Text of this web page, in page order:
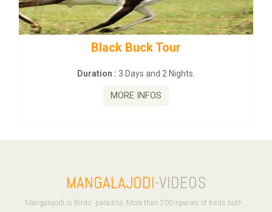
mahanadi-coast-
MANGALAJODI-VIDEOS
Mangalajodi is Birds' paradise. More than 200 species of birds both ..